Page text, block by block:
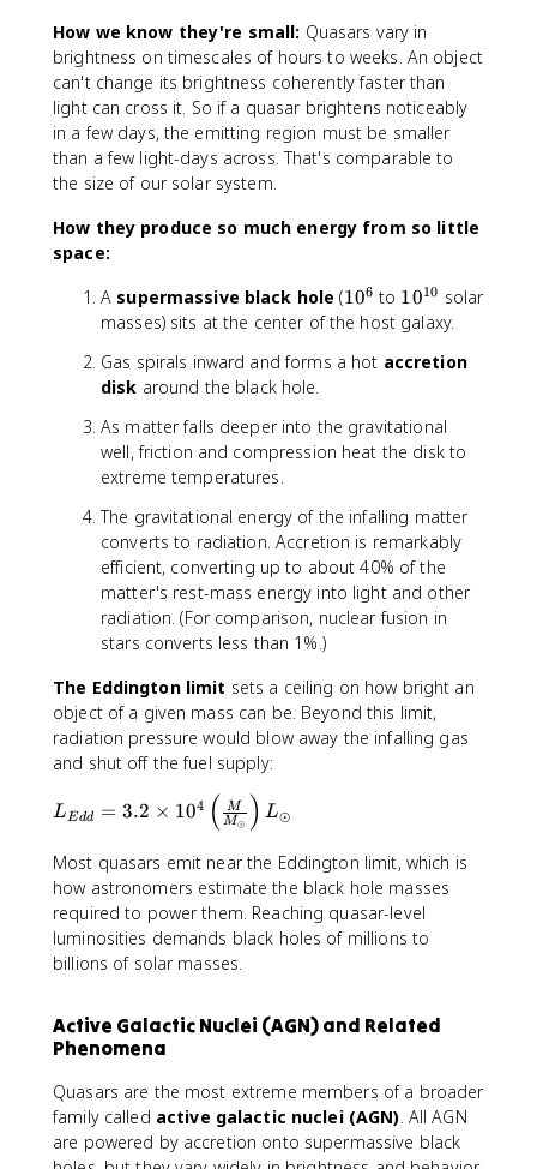
{
4
4
}
{
4
7
}
How we know they're small: Quasars vary in
brightness on timescales of hours to weeks. An object
can't change its brightness coherently faster than
light can cross it. So if a quasar brightens noticeably
in a few days, the emitting region must be smaller
than a few light-days across. That's comparable to
the size of our solar system.
How they produce so much energy from so little
space:
A supermassive black hole (1
0
6
106 to 1
0
{
0
}
1010 solar
masses) sits at the center of the host galaxy.
Gas spirals inward and forms a hot accretion
disk around the black hole.
As matter falls deeper into the gravitational
well, friction and compression heat the disk to
extreme temperatures.
The gravitational energy of the infalling matter
converts to radiation. Accretion is remarkably
efficient, converting up to about 40% of the
matter's rest-mass energy into light and other
radiation. (For comparison, nuclear fusion in
stars converts less than 1%.)
The Eddington limit sets a ceiling on how bright an
object of a given mass can be. Beyond this limit,
radiation pressure would blow away the infalling gas
and shut off the fuel supply:
L
{
E
d
}
=
2
\
m
es
1
LEdd = 3.2 × 104 ( M⊙
M ) L⊙
Most quasars emit near the Eddington limit, which is
how astronomers estimate the black hole masses
required to power them. Reaching quasar-level
luminosities demands black holes of millions to
billions of solar masses.
Active Galactic Nuclei (AGN) and Related
Phenomena
Quasars are the most extreme members of a broader
family called active galactic nuclei (AGN). All AGN
are powered by accretion onto supermassive black